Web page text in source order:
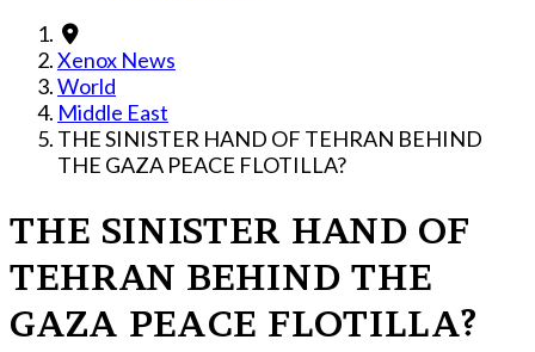
Xenox News
World
Middle East
THE SINISTER HAND OF TEHRAN BEHIND
THE GAZA PEACE FLOTILLA?
THE SINISTER HAND OF
TEHRAN BEHIND THE
GAZA PEACE FLOTILLA?